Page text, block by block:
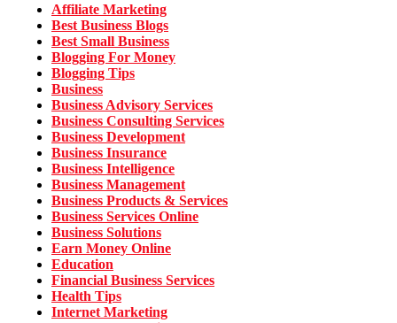
Affiliate Marketing
Best Business Blogs
Best Small Business
Blogging For Money
Blogging Tips
Business
Business Advisory Services
Business Consulting Services
Business Development
Business Insurance
Business Intelligence
Business Management
Business Products & Services
Business Services Online
Business Solutions
Earn Money Online
Education
Financial Business Services
Health Tips
Internet Marketing